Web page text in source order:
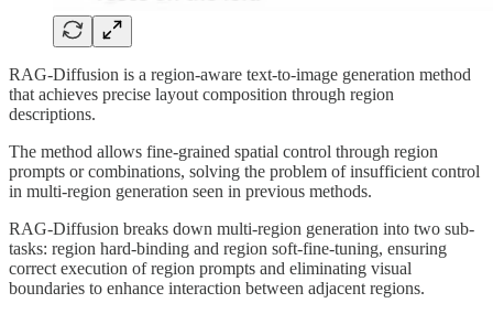
RAG-Diffusion is a region-aware text-to-image generation method
that achieves precise layout composition through region
descriptions.
The method allows fine-grained spatial control through region
prompts or combinations, solving the problem of insufficient control
in multi-region generation seen in previous methods.
RAG-Diffusion breaks down multi-region generation into two sub-
tasks: region hard-binding and region soft-fine-tuning, ensuring
correct execution of region prompts and eliminating visual
boundaries to enhance interaction between adjacent regions.